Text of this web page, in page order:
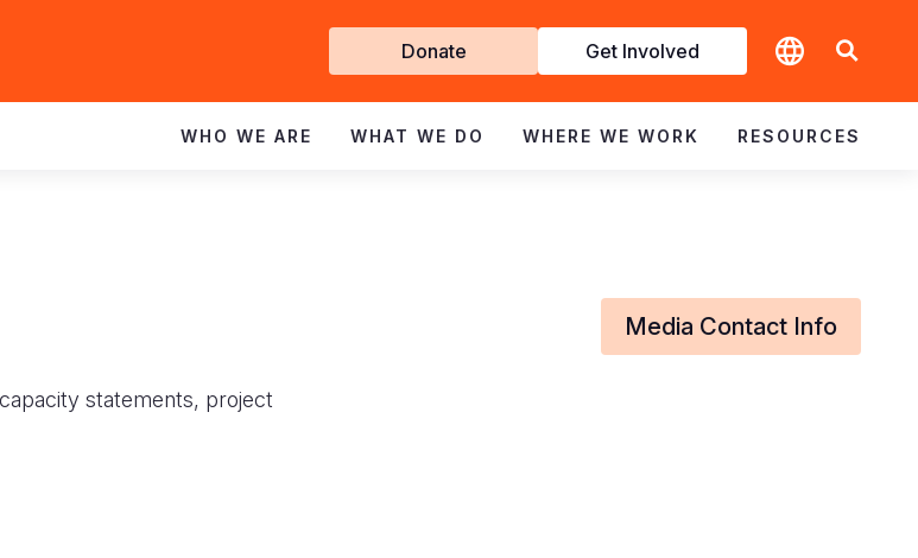
Get
Involved
Donate Get Involved
WHO WE ARE WHAT WE DO WHERE WE WORK RESOURCES
statements, project
Media Contact Info